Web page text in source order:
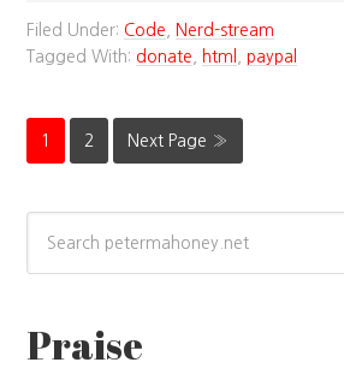
Filed Under: Code
Nerd-stream
Tagged With: donate html ,paypal
1 2 Next Page »
Praise